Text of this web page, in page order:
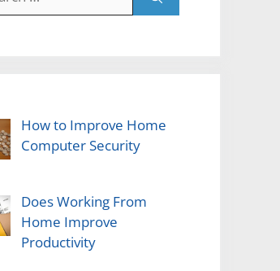
How to Improve Home
Computer Security
Does Working From
Home Improve
Productivity